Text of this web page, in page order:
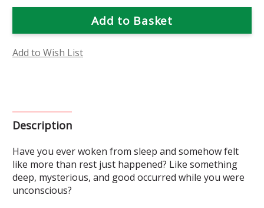
713
Music
713
Restoration
Music
Add to Wish List
Description
Have you ever woken from sleep and somehow felt
like more than rest just happened? Like something
deep, mysterious, and good occurred while you were
unconscious?